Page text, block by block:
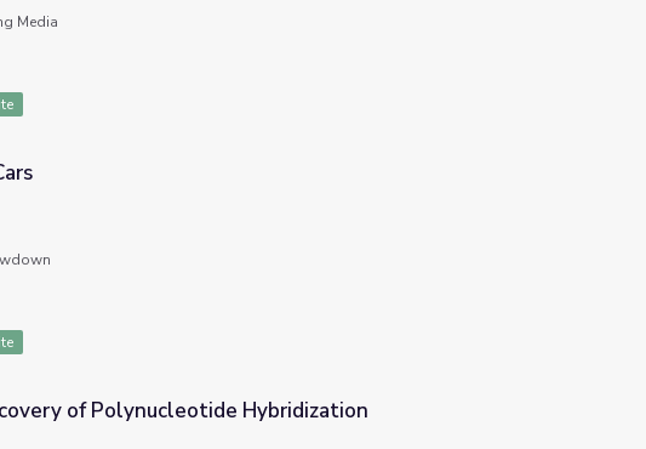
Media
of Polynucleotide Hybridization